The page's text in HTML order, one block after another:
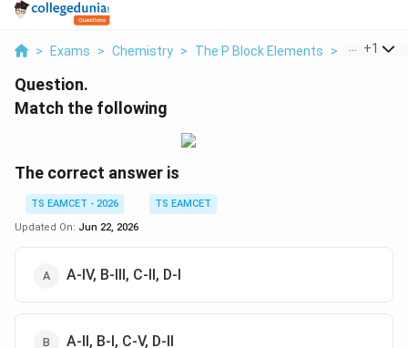
> Exams > Chemistry > The P Block Elements > Match
+1
Question.
Match the following
The correct answer is
TS EAMCET - 2026
TS EAMCET
Updated On: Jun 22, 2026
A-IV, B-III, C-II, D-I
A-II, B-I, C-V, D-II